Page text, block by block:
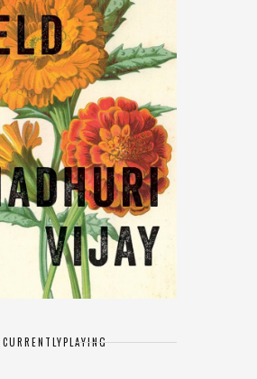
CURRENTLYPLAYING